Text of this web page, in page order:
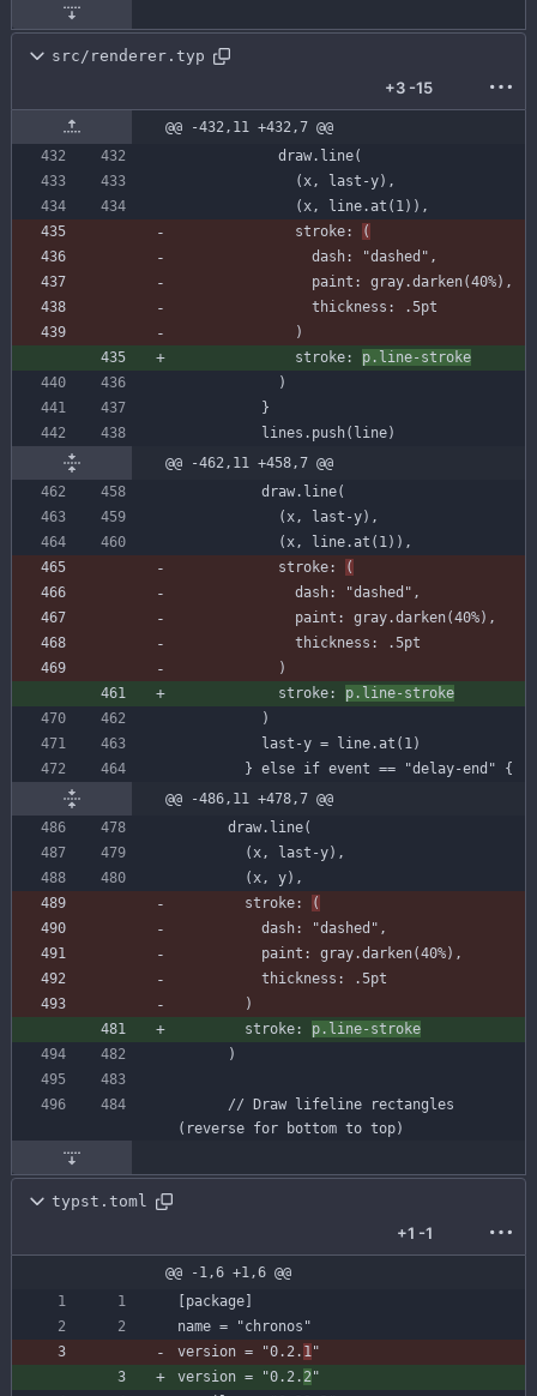
src/renderer.typ
+3 -15
@@ -432,11 +432,7 @@
draw. line(
( x , last-y) ,
( x , line. at ( 1 ) ) ,
stroke:
(
dash: "dashed" ,
paint : gray.darken(40%) ,
thickness : .5pt
)
stroke: p . line-stroke
)
}
lines . push( line)
@@ -462,11 +458,7 @@
draw. line(
( x , last-y) ,
( x , line. at ( 1 ) ) ,
stroke:
(
dash: "dashed" ,
paint : gray.darken(40%) ,
thickness : .5pt
)
stroke: p . line-stroke
)
last-y = line. at ( 1 )
} else if event == "delay-end"
{
@@ -486,11 +478,7 @@
draw. line(
( x , last-y) ,
( x , y) ,
stroke:
(
dash: "dashed" ,
paint : gray.darken(40%) ,
thickness : .5pt
)
stroke: p . line-stroke
)
// Draw lifeline rectangles
(reverse for bottom to top)
typst.toml
+1 -1
@@ -1,6 +1,6 @@
[package]
name =
"chronos"
version = "0.2. 1 "
version = "0.2. 2 "